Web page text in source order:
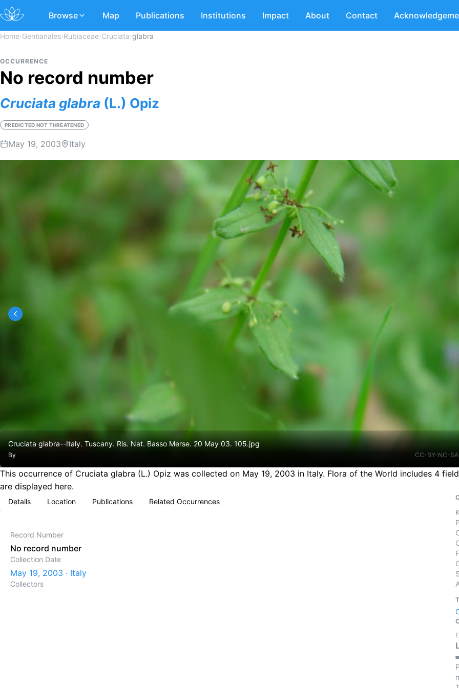
Browse Map Publications Institutions Impact About Contact
Home›Gentianales›Rubiaceae›Cruciata›glabra
OCCURRENCE
No record number
Cruciata glabra (L.) Opiz
PREDICTED NOT THREATENED
May 19, 2003 Italy
Cruciata glabra--Italy. Tuscany. Ris. Nat. Basso Merse. 20 May 03. 105.jpg
By CC-BY-NC-
This occurrence of Cruciata glabra (L.) Opiz was collected on May 19, 2003 in Italy. Flora of the World includes 4
are displayed here.
Details Location Publications Related Occurrences
Record Number
No record number
Collection Date
May 19, 2003 · Italy
Collectors